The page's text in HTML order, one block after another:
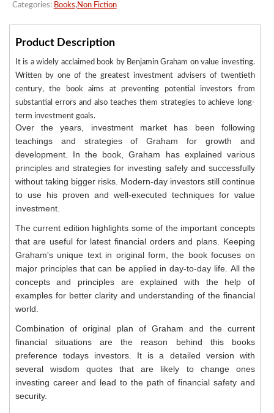
Categories: Books, Non Fiction
Product Description
It is a widely acclaimed book by Benjamin Graham on value investing.
Written by one of the greatest investment advisers of twentieth
century, the book aims at preventing potential investors from
substantial errors and also teaches them strategies to achieve long-
term investment goals.
Over the years, investment market has been following
teachings and strategies of Graham for growth and
development. In the book, Graham has explained various
principles and strategies for investing safely and successfully
without taking bigger risks. Modern-day investors still continue
to use his proven and well-executed techniques for value
investment.
The current edition highlights some of the important concepts
that are useful for latest financial orders and plans. Keeping
Graham's unique text in original form, the book focuses on
major principles that can be applied in day-to-day life. All the
concepts and principles are explained with the help of
examples for better clarity and understanding of the financial
world.
Combination of original plan of Graham and the current
financial situations are the reason behind this books
preference todays investors. It is a detailed version with
several wisdom quotes that are likely to change ones
investing career and lead to the path of financial safety and
security.